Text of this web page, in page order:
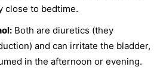
close to bedtime.
Both are diuretics (they
and can irritate the bladder,
in the afternoon or evening.